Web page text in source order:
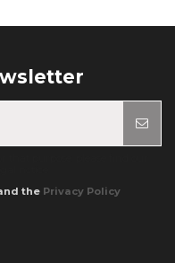
the Privacy Policy